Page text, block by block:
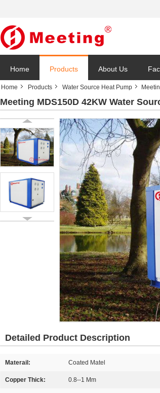
Home Products About Us
Home Products Water Source Heat Pump
Meeting MDS150D 42KW Water
Detailed Product Description
Materail: Coated Matel
Copper Thick: 0.8--1 Mm